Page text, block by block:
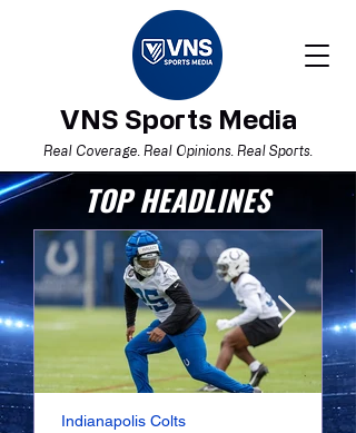
VNS Sports Media
Real Coverage. Real Opinions. Real Sports.
TOP HEADLINES
Indianapolis Colts